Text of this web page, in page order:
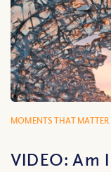
MOMENTS THAT MATTER
VIDEO: Am